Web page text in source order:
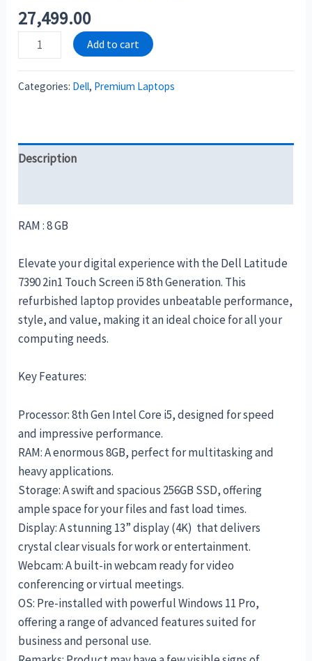
27,499.00
Add to cart
Categories: Dell, Premium Laptops
Description
RAM : 8 GB
Elevate your digital experience with the Dell Latitude
7390 2in1 Touch Screen i5 8th Generation. This
refurbished laptop provides unbeatable performance,
style, and value, making it an ideal choice for all your
computing needs.
Key Features:
Processor: 8th Gen Intel Core i5, designed for speed
and impressive performance.
RAM: A enormous 8GB, perfect for multitasking and
heavy applications.
Storage: A swift and spacious 256GB SSD, offering
ample space for your files and fast load times.
Display: A stunning 13” display (4K) that delivers
crystal clear visuals for work or entertainment.
Webcam: A built-in webcam ready for video
conferencing or virtual meetings.
OS: Pre-installed with powerful Windows 11 Pro,
offering a range of advanced features suited for
business and personal use.